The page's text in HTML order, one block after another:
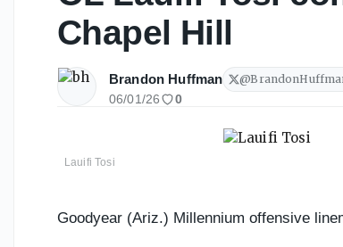
Chapel Hill
Brandon Huffman @
06/01/26 0
Lauifi Tosi
Goodyear (Ariz.) Millennium offensive